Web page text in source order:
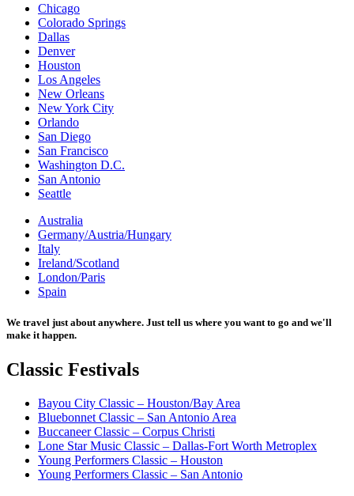
Chicago
Colorado Springs
Dallas
Denver
Houston
Los Angeles
New Orleans
New York City
Orlando
San Diego
San Francisco
Washington D.C.
San Antonio
Seattle
Australia
Germany/Austria/Hungary
Italy
Ireland/Scotland
London/Paris
Spain
We travel just about anywhere. Just tell us where you want to go and we'll
make it happen.
Classic Festivals
Bayou City Classic – Houston/Bay Area
Bluebonnet Classic – San Antonio Area
Buccaneer Classic – Corpus Christi
Lone Star Music Classic – Dallas-Fort Worth Metroplex
Young Performers Classic – Houston
Young Performers Classic – San Antonio